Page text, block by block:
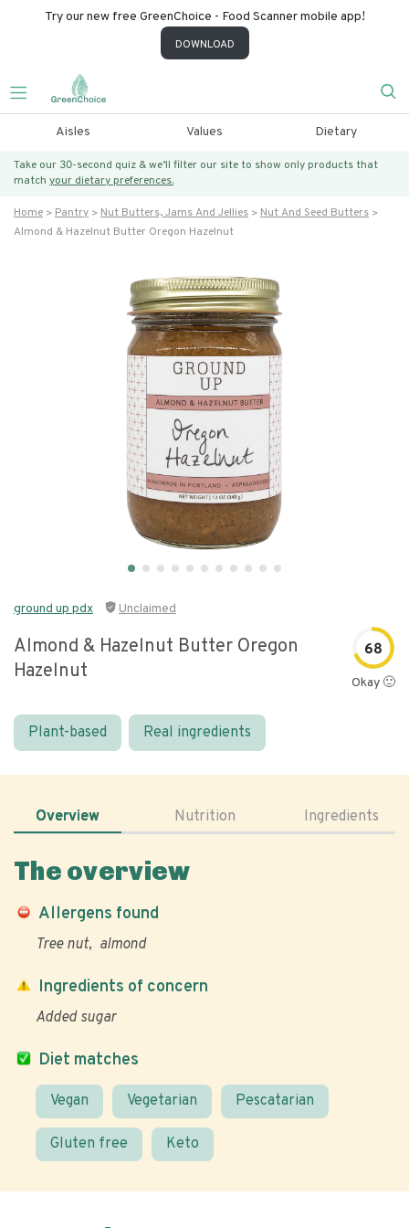
Try our new free GreenChoice - Food Scanner mobile app!
DOWNLOAD
Aisles Values Dietary
Take our 30-second quiz & we’ll filter our site to show only products that
match your dietary preferences.
Home Pantry Nut Butters, Jams And Jellies
Nut And Seed Butters
Almond & Hazelnut Butter Oregon Hazelnut
ground up pdx Unclaimed
Almond & Hazelnut Butter Oregon
Hazelnut
68
Okay 🙂
Plant-based Real ingredients
Overview Nutrition Ingredients
The overview
Allergens found
Tree nut almond
Diet matches
Vegan Vegetarian Pescatarian
Gluten free Keto
Ingredients of concern
Added sugar